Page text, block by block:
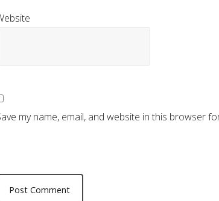
my name, email, and website in this browser